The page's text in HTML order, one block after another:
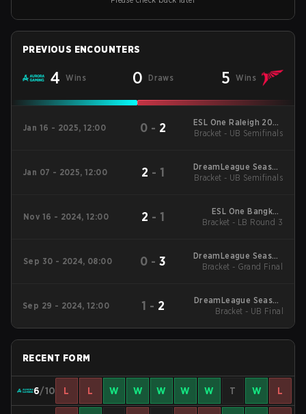
PREVIOUS ENCOUNTERS
4 Wins 0 Draws 5 Wins
Jan 16 - 2025, 12:00 0 - 2
ESL One Raleigh 2025
Closed Qualifier SEA
Bracket - UB Semifinals
Jan 07 - 2025, 12:00 2 - 1
DreamLeague Season
25 Closed Qualifier
Bracket - UB Semifinals
Nov 16 - 2024, 12:00 2 - 1
ESL One Bangkok
2024 Regionals SEA
Bracket - LB Round 3
Sep 30 - 2024, 08:00 0 - 3
DreamLeague Season
24: Southeast Asia
Bracket - Grand Final
Sep 29 - 2024, 12:00 1 - 2
DreamLeague Season
24: Southeast Asia
Bracket - UB Final
RECENT FORM
6/10 L L W W W W W T W L